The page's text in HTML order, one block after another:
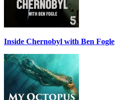
Inside Chernobyl with Ben Fogle